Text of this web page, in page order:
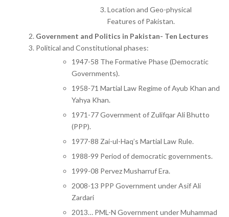
Location and Geo-physical
Features of Pakistan.
Government and Politics in Pakistan- Ten Lectures
Political and Constitutional phases:
1947-58 The Formative Phase (Democratic
Governments).
1958-71 Martial Law Regime of Ayub Khan and
Yahya Khan.
1971-77 Government of Zulifqar Ali Bhutto
(PPP).
1977-88 Zai-ul-Haq’s Martial Law Rule.
1988-99 Period of democratic governments.
1999-08 Pervez Musharruf Era.
2008-13 PPP Government under Asif Ali
Zardari
2013… PML-N Government under Muhammad